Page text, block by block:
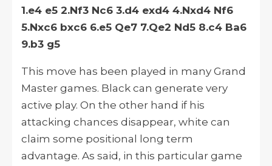
1.e4 e5 2.Nf3 Nc6 3.d4 exd4 4.Nxd4 Nf6
5.Nxc6 bxc6 6.e5 Qe7 7.Qe2 Nd5 8.c4 Ba6
9.b3 g5
This move has been played in many Grand
Master games. Black can generate very
active play. On the other hand if his
attacking chances disappear, white can
claim some positional long term
advantage. As said, in this particular game